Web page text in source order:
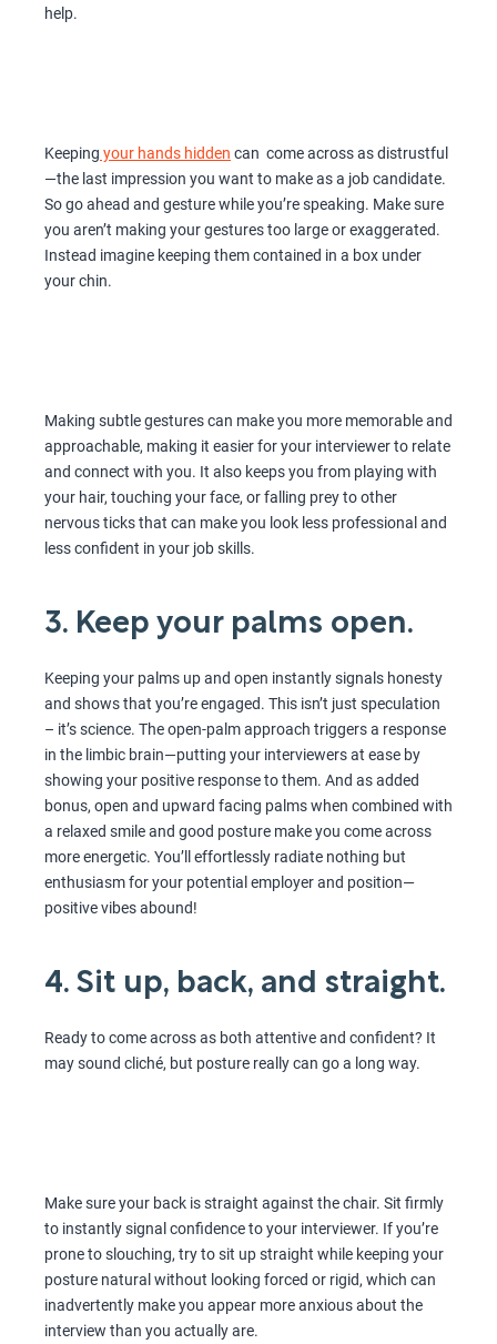
help.
Keeping your hands hidden can come across as distrustful
—the last impression you want to make as a job candidate.
So go ahead and gesture while you’re speaking. Make sure
you aren’t making your gestures too large or exaggerated.
Instead imagine keeping them contained in a box under
your chin.
Making subtle gestures can make you more memorable and
approachable, making it easier for your interviewer to relate
and connect with you. It also keeps you from playing with
your hair, touching your face, or falling prey to other
nervous ticks that can make you look less professional and
less confident in your job skills.
3. Keep your palms open.
Keeping your palms up and open instantly signals honesty
and shows that you’re engaged. This isn’t just speculation
– it’s science. The open-palm approach triggers a response
in the limbic brain—putting your interviewers at ease by
showing your positive response to them. And as added
bonus, open and upward facing palms when combined with
a relaxed smile and good posture make you come across
more energetic. You’ll effortlessly radiate nothing but
enthusiasm for your potential employer and position—
positive vibes abound!
4. Sit up, back, and straight.
Ready to come across as both attentive and confident? It
may sound cliché, but posture really can go a long way.
Make sure your back is straight against the chair. Sit firmly
to instantly signal confidence to your interviewer. If you’re
prone to slouching, try to sit up straight while keeping your
posture natural without looking forced or rigid, which can
inadvertently make you appear more anxious about the
interview than you actually are.